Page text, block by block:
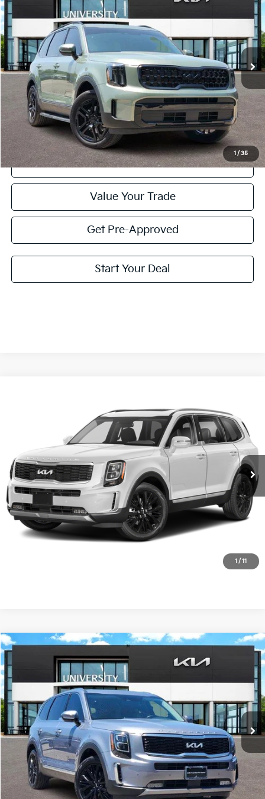
1 / 35
Special Offer
5XYP3DGCXSG603497Stock:SG603497
25,696 mi Ext. Int.
$42,420
Less
Retail Price:
$42,195
Doc Fee
+$225
Price:
$42,420
Click To Call
Value Your Trade
Get Pre-Approved
Start Your Deal
1 / 11
5XYP54HC1NG287985 Stock:NG287985Model:J4282
64,445 mi Ext. Int.
Click To Call
Value Your Trade
Get Pre-Approved
Start Your Deal
2022 Kia TellurideSX
Special Offer
5XYP54HC7NG320777Stock:NG320777
64,908 mi Ext. Int.
BUY FINANCE
$31,900
PRICE
Less
Retail Price:
$31,675
Doc Fee
+$225
Price:
$31,900
Compare Vehicle